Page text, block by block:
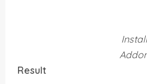
Install
Result